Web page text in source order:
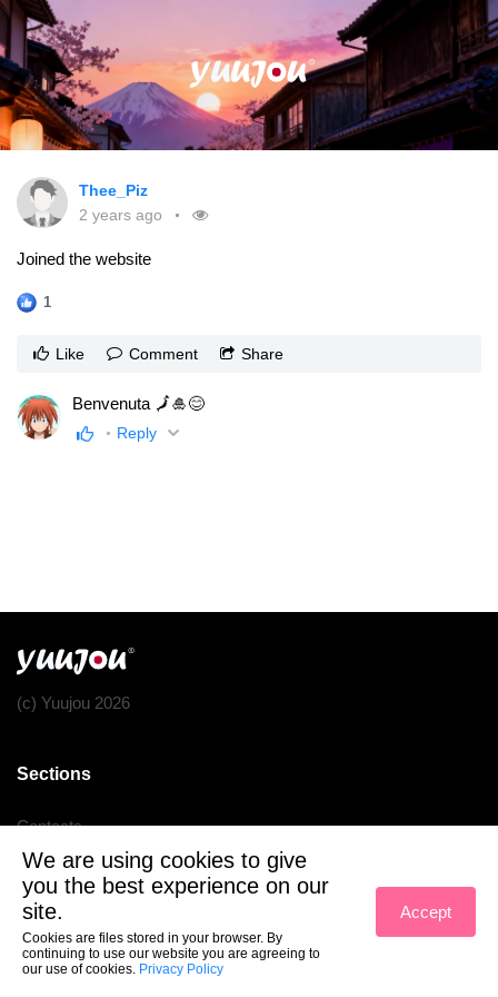
Thee_Piz
2 years ago
Joined the website
1
Like Comment Share
Benvenuta 🗾🎍😊
Reply
(c) Yuujou 2026
Sections
Contacts
Terms of service
Privacy policy
We are using cookies to give
you the best experience on our
site.
Cookies are files stored in your browser. By
continuing to use our website you are agreeing to
our use of cookies. Privacy Policy
Accept